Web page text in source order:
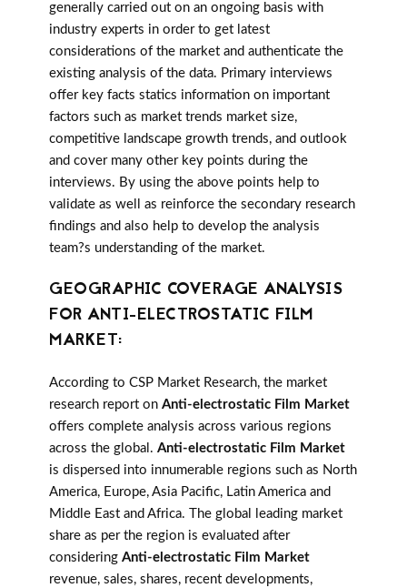
generally carried out on an ongoing basis with
industry experts in order to get latest
considerations of the market and authenticate the
existing analysis of the data. Primary interviews
offer key facts statics information on important
factors such as market trends market size,
competitive landscape growth trends, and outlook
and cover many other key points during the
interviews. By using the above points help to
validate as well as reinforce the secondary research
findings and also help to develop the analysis
team?s understanding of the market.
GEOGRAPHIC COVERAGE ANALYSIS
FOR ANTI-ELECTROSTATIC FILM
MARKET:
According to CSP Market Research, the market
research report on Anti-electrostatic Film Market
offers complete analysis across various regions
across the global. Anti-electrostatic Film Market
is dispersed into innumerable regions such as North
America, Europe, Asia Pacific, Latin America and
Middle East and Africa. The global leading market
share as per the region is evaluated after
considering Anti-electrostatic Film Market
revenue, sales, shares, recent developments,